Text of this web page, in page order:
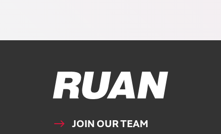
Ruan Logo, Link to homepage
JOIN OUR TEAM